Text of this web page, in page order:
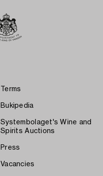
Terms
Bukipedia
Systembolaget's Wine and
Spirits Auctions
Press
Vacancies